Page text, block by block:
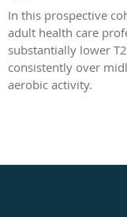
In this prospective
adult health care
substantially lower
consistently over
aerobic activity.